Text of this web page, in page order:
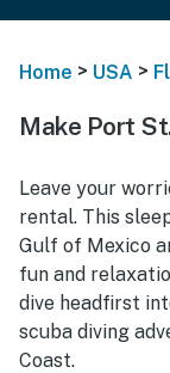
Home > USA >
Make Port
Leave your
rental. This
Gulf of Mexico
fun and
dive headfirst
scuba diving
Coast.